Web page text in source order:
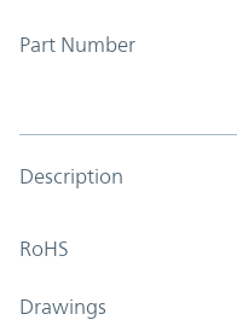
Part Number
Description
RoHS
Drawings